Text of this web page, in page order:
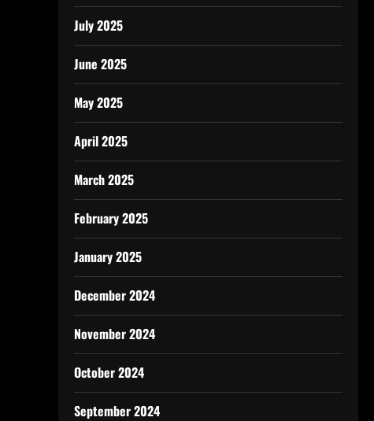
July 2025
June 2025
May 2025
April 2025
March 2025
February 2025
January 2025
December 2024
November 2024
October 2024
September 2024